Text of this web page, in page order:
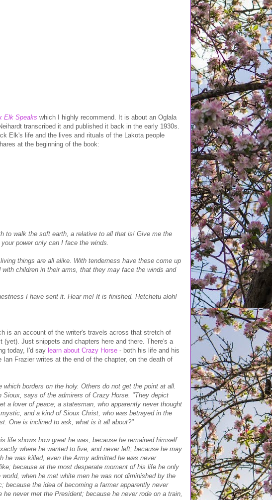
Elk Speaks which I highly recommend. It is about an Oglala
transcribed it and published it back in the early 1930s.
Elk's life and the lives and rituals of the Lakota people
at the beginning of the book:
to walk the soft earth, a relative to all that is! Give me the
power only can I face the winds.
things are all alike. With tenderness have these come up
children in their arms, that they may face the winds and
I have sent it. Hear me! It is finished. Hetchetu aloh!
is an account of the writer's travels across that stretch of
Just snippets and chapters here and there. There's a
today, I'd say learn about Crazy Horse - both his life and his
Frazier writes at the end of the chapter, on the death of
borders on the holy. Others do not get the point at all.
says of the admirers of Crazy Horse. "They depict
a lover of peace; a statesman, who apparently never thought
and a kind of Sioux Christ, who was betrayed in the
One is inclined to ask, what is it all about?"
life shows how great he was; because he remained himself
where he wanted to live, and never left; because he may
he was killed, even the Army admitted he was never
because at the most desperate moment of his life he only
when he met white men he was not diminished by the
the idea of becoming a farmer apparently never
never met the President; because he never rode on a train,